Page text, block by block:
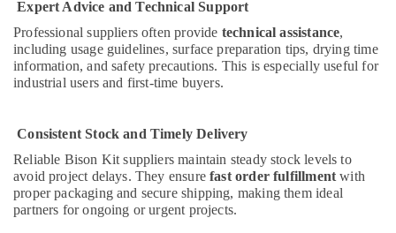
Dubai
Berger
Paints
Dubai
Terraco
Adhesives
Suppliers
In
Expert Advice and Technical Support
Professional suppliers often provide technical assistance,
including usage guidelines, surface preparation tips, drying time
information, and safety precautions. This is especially useful for
industrial users and first-time buyers.
Consistent Stock and Timely Delivery
Reliable Bison Kit suppliers maintain steady stock levels to
avoid project delays. They ensurefast order fulfillment with
proper packaging and secure shipping, making them ideal
partners for ongoing or urgent projects.